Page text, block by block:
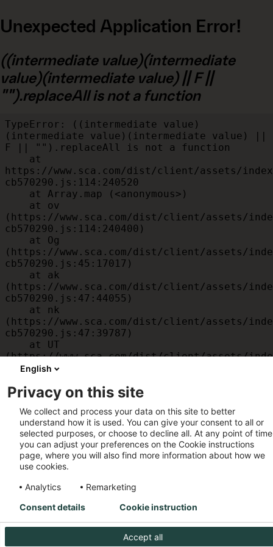
Unexpected Application Error!
((intermediate value)(intermediate
value)(intermediate value) || F ||
"").replaceAll is not a function
TypeError: ((intermediate value)
(intermediate value)(intermediate value) ||
F || "").replaceAll is not a function
https://www.sca.com/dist/client/assets/
cb570290.js:114:240520
(https://www.sca.com/dist/client/assets/
cb570290.js:114:240400)
(https://www.sca.com/dist/client/assets/
cb570290.js:45:17017)
(https://www.sca.com/dist/client/assets/
cb570290.js:47:44055)
(https://www.sca.com/dist/client/assets/
cb570290.js:47:39787)
(https://www.sca.com/dist/client/assets/
cb570290.js:47:39715)
(https://www.sca.com/dist/client/assets/
cb570290.js:47:39568)
    at am
(https://www.sca.com/dist/client/assets/
cb570290.js:47:35933)
    at JC
(https://www.sca.com/dist/client/assets/
cb570290.js:47:34882)
English
Privacy on this site
We collect and process your data on this site to better
understand how it is used. You can give your consent to all or
selected purposes, or choose to decline all. At any point of
you can adjust your preferences on the Cookie instructions
page, where you will also find more information about how we
use cookies.
Analytics
Remarketing
Accept all
Consent details Cookie instruction